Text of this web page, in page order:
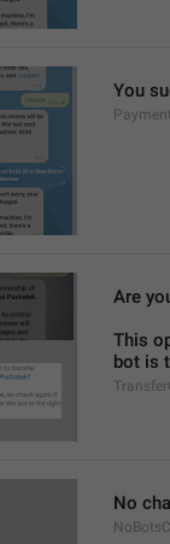
You
Are
This
bot is
No